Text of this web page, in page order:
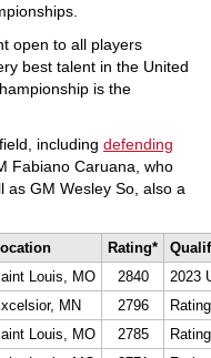
open to all players
best talent in the United
is the
including defending
Fabiano Caruana, who
as GM Wesley So, also a
Rating*
Louis, MO 2840
2023
MN 2796
Rating
Louis, MO 2785
Rating